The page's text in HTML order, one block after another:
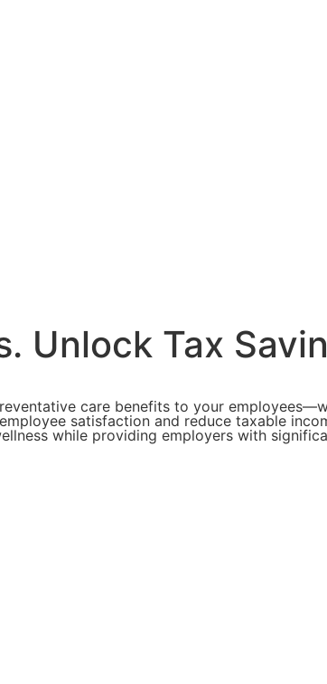
Unlock Tax
care benefits to your
satisfaction and reduce taxable
while providing employers with